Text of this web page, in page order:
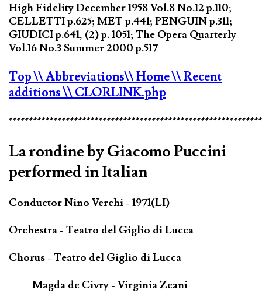
High Fidelity December 1958 Vol.8 No.12 p.110;
CELLETTI p.625; MET p.441; PENGUIN p.311;
GIUDICI p.641, (2) p. 1051; The Opera Quarterly
Vol.16 No.3 Summer 2000 p.517
Top\\ Abbreviations\\ Home\\ Recent
additions\\ CLORLINK.php
La rondine by Giacomo Puccini
performed in Italian
Conductor Nino Verchi - 1971(LI)
Orchestra - Teatro del Giglio di Lucca
Chorus - Teatro del Giglio di Lucca
Magda de Civry - Virginia Zeani